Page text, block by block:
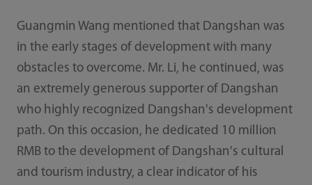
Guangmin Wang mentioned that Dangshan was
in the early stages of development with many
obstacles to overcome. Mr. Li, he continued, was
an extremely generous supporter of Dangshan
who highly recognized Dangshan's development
path. On this occasion, he dedicated 10 million
RMB to the development of Dangshan's cultural
and tourism industry, a clear indicator of his